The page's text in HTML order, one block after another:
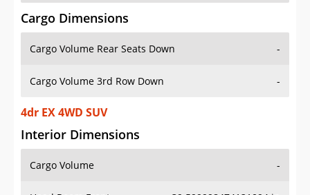
Cargo Volume Rear Seats Down
Cargo Volume 3rd Row Down -
4dr EX 4WD SUV
Interior Dimensions
Cargo Volume
Head Room Front 39.599998474121094 in